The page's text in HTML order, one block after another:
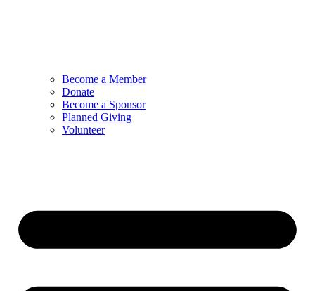
Become a Member
Donate
Become a Sponsor
Planned Giving
Volunteer